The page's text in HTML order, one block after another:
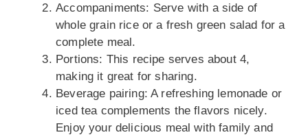
Accompaniments: Serve with a side of
whole grain rice or a fresh green salad for a
complete meal.
Portions: This recipe serves about 4,
making it great for sharing.
Beverage pairing: A refreshing lemonade or
iced tea complements the flavors nicely.
Enjoy your delicious meal with family and